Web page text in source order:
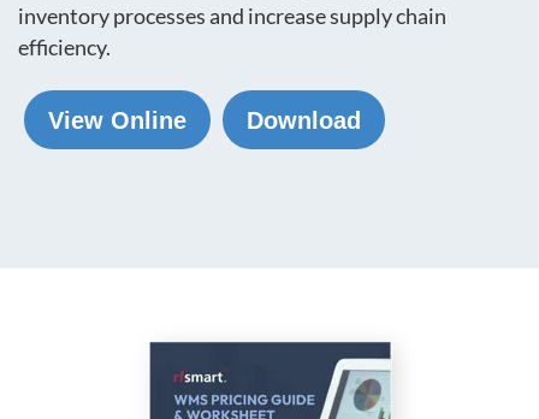
inventory processes and increase supply chain
efficiency.
View Online Download